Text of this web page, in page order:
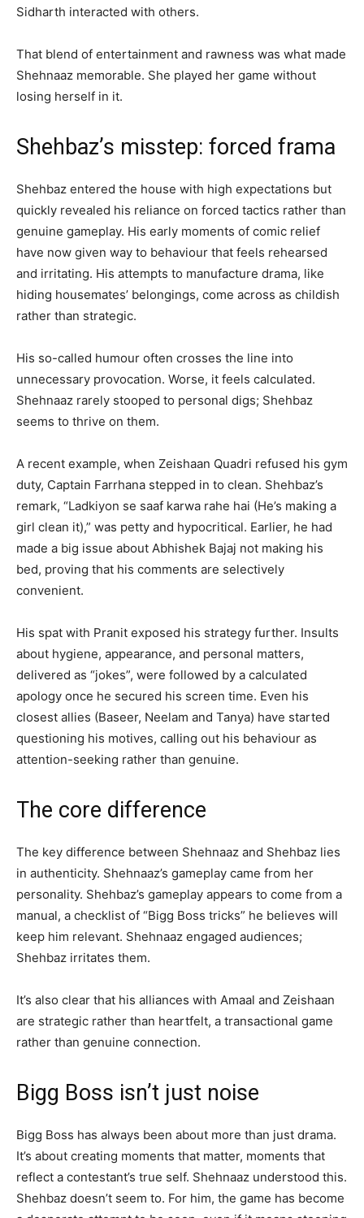
Sidharth interacted with others.
That blend of entertainment and rawness was what made
Shehnaaz memorable. She played her game without
losing herself in it.
Shehbaz’s misstep: forced frama
Shehbaz entered the house with high expectations but
quickly revealed his reliance on forced tactics rather than
genuine gameplay. His early moments of comic relief
have now given way to behaviour that feels rehearsed
and irritating. His attempts to manufacture drama, like
hiding housemates’ belongings, come across as childish
rather than strategic.
His so-called humour often crosses the line into
unnecessary provocation. Worse, it feels calculated.
Shehnaaz rarely stooped to personal digs; Shehbaz
seems to thrive on them.
A recent example, when Zeishaan Quadri refused his gym
duty, Captain Farrhana stepped in to clean. Shehbaz’s
remark, “Ladkiyon se saaf karwa rahe hai (He’s making a
girl clean it),” was petty and hypocritical. Earlier, he had
made a big issue about Abhishek Bajaj not making his
bed, proving that his comments are selectively
convenient.
His spat with Pranit exposed his strategy further. Insults
about hygiene, appearance, and personal matters,
delivered as “jokes”, were followed by a calculated
apology once he secured his screen time. Even his
closest allies (Baseer, Neelam and Tanya) have started
questioning his motives, calling out his behaviour as
attention-seeking rather than genuine.
The core difference
The key difference between Shehnaaz and Shehbaz lies
in authenticity. Shehnaaz’s gameplay came from her
personality. Shehbaz’s gameplay appears to come from a
manual, a checklist of “Bigg Boss tricks” he believes will
keep him relevant. Shehnaaz engaged audiences;
Shehbaz irritates them.
It’s also clear that his alliances with Amaal and Zeishaan
are strategic rather than heartfelt, a transactional game
rather than genuine connection.
Bigg Boss isn’t just noise
Bigg Boss has always been about more than just drama.
It’s about creating moments that matter, moments that
reflect a contestant’s true self. Shehnaaz understood this.
Shehbaz doesn’t seem to. For him, the game has become